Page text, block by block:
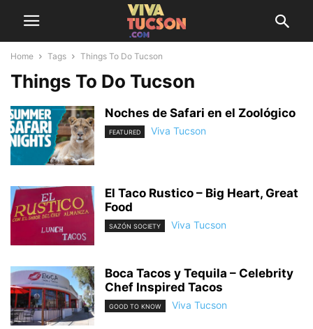
Home Tags Things To Do Tucson
Things To Do Tucson
Noches de Safari en el Zoológico
FEATURED Viva Tucson
El Taco Rustico – Big Heart, Great
Food
SAZÓN SOCIETY Viva Tucson
Boca Tacos y Tequila – Celebrity
Chef Inspired Tacos
GOOD TO KNOW Viva Tucson